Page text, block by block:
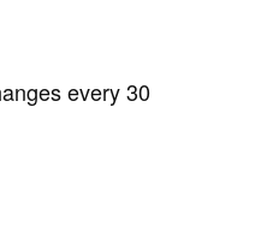
every 30